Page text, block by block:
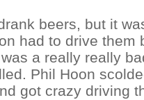
beers, but it
had to drive them
a really really
Phil Hoon
got crazy driving